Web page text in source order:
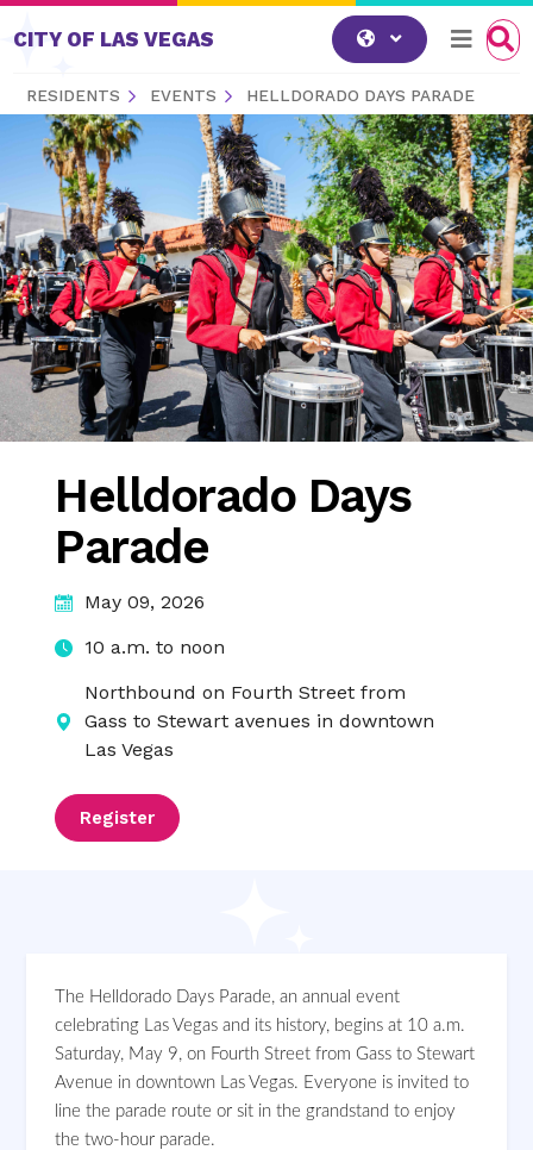
Skip to content
CITY OF LAS VEGAS
RESIDENTS EVENTS HELLDORADO DAYS PARADE
Helldorado Days
Parade
May 09, 2026
10 a.m. to noon
Northbound on Fourth Street from
Gass to Stewart avenues in downtown
Las Vegas
Register
The Helldorado Days Parade, an annual event
celebrating Las Vegas and its history, begins at 10 a.m.
Saturday, May 9, on Fourth Street from Gass to Stewart
Avenue in downtown Las Vegas. Everyone is invited to
line the parade route or sit in the grandstand to enjoy
the two-hour parade.